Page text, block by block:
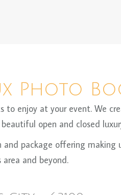
Photo
to enjoy at your event. We
open and closed
package offering
area and beyond.